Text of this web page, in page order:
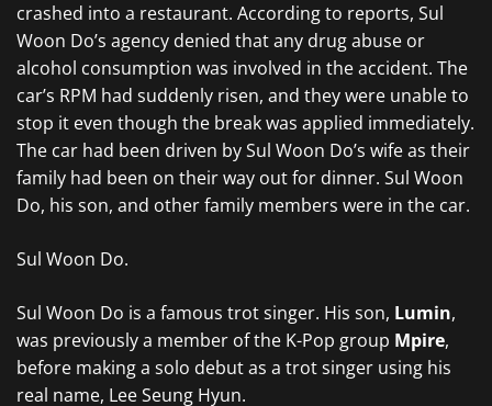
crashed into a restaurant. According to reports, Sul
Woon Do’s agency denied that any drug abuse or
alcohol consumption was involved in the accident. The
car’s RPM had suddenly risen, and they were unable to
stop it even though the break was applied immediately.
The car had been driven by Sul Woon Do’s wife as their
family had been on their way out for dinner. Sul Woon
Do, his son, and other family members were in the car.
Sul Woon Do.
Sul Woon Do is a famous trot singer. His son, Lumin,
was previously a member of the K-Pop group Mpire,
before making a solo debut as a trot singer using his
real name, Lee Seung Hyun.